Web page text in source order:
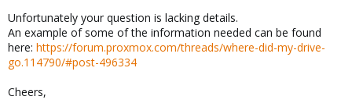
Unfortunately your question is lacking details.
An example of some of the information needed can be found
here: https://forum.proxmox.com/threads/where-did-my-drive-
go.114790/#post-496334
Cheers,